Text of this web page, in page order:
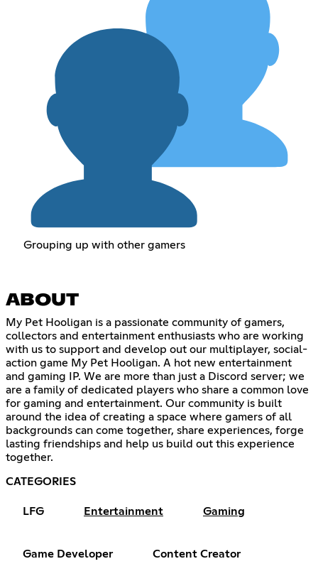
Grouping up with other gamers
ABOUT
My Pet Hooligan is a passionate community of gamers,
collectors and entertainment enthusiasts who are working
with us to support and develop out our multiplayer, social-
action game My Pet Hooligan. A hot new entertainment
and gaming IP. We are more than just a Discord server; we
are a family of dedicated players who share a common love
for gaming and entertainment. Our community is built
around the idea of creating a space where gamers of all
backgrounds can come together, share experiences, forge
lasting friendships and help us build out this experience
together.
CATEGORIES
LFG Entertainment Gaming
Game Developer Content Creator